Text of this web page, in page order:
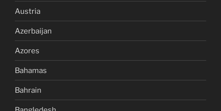
Austria
Azerbaijan
Azores
Bahamas
Bahrain